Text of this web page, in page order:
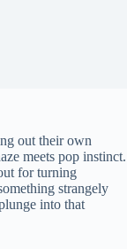
out their own
meets pop instinct.
for turning
strangely
into that